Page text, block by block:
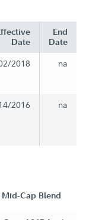
Date
End
Date
2018 na
2016 na
Cap Blend